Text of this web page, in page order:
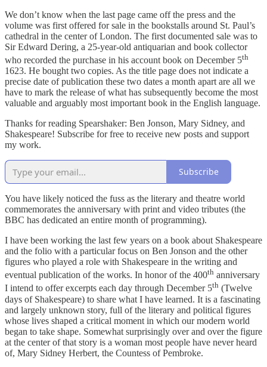
We don’t know when the last page came off the press and the
volume was first offered for sale in the bookstalls around St. Paul’s
cathedral in the center of London. The first documented sale was to
Sir Edward Dering, a 25-year-old antiquarian and book collector
who recorded the purchase in his account book on December 5th
1623. He bought two copies. As the title page does not indicate a
precise date of publication these two dates a month apart are all we
have to mark the release of what has subsequently become the most
valuable and arguably most important book in the English language.
Thanks for reading Spearshaker: Ben Jonson, Mary Sidney, and
Shakespeare! Subscribe for free to receive new posts and support
my work.
Subscribe
You have likely noticed the fuss as the literary and theatre world
commemorates the anniversary with print and video tributes (the
BBC has dedicated an entire month of programming).
I have been working the last few years on a book about Shakespeare
and the folio with a particular focus on Ben Jonson and the other
figures who played a role with Shakespeare in the writing and
eventual publication of the works. In honor of the 400th anniversary
I intend to offer excerpts each day through December 5th (Twelve
days of Shakespeare) to share what I have learned. It is a fascinating
and largely unknown story, full of the literary and political figures
whose lives shaped a critical moment in which our modern world
began to take shape. Somewhat surprisingly over and over the figure
at the center of that story is a woman most people have never heard
of, Mary Sidney Herbert, the Countess of Pembroke.